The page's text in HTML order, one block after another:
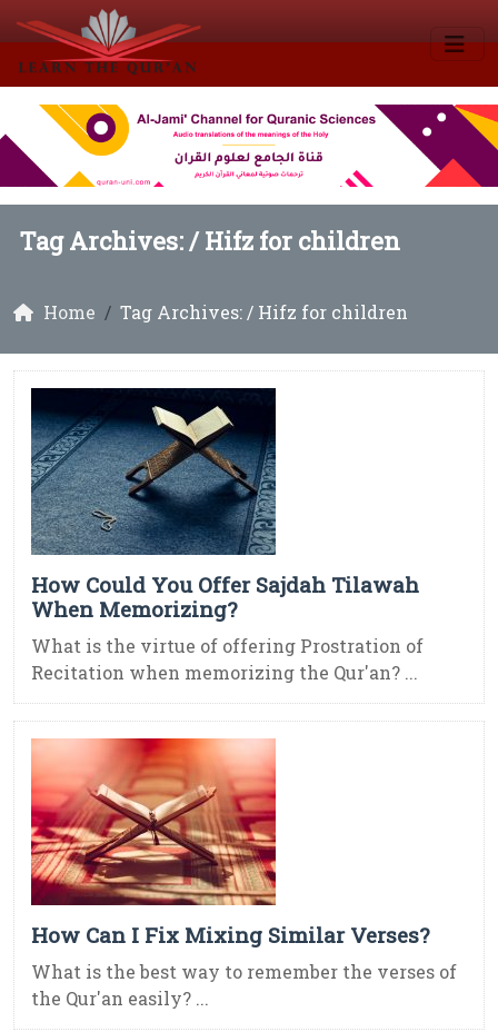
Tag Archives: /Hifz for children
Home Tag Archives: / Hifz for children
How Could You Offer Sajdah Tilawah
When Memorizing?
What is the virtue of offering Prostration of
Recitation when memorizing the Qur'an? ...
How Can I Fix Mixing Similar Verses?
What is the best way to remember the verses of
the Qur'an easily? ...